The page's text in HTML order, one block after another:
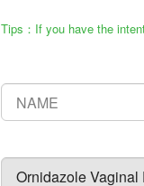
Tips：If you have the